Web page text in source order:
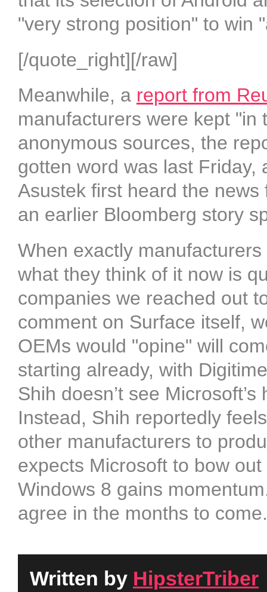
"very strong position" to win
[/quote_right][/raw]
Meanwhile, a report from
manufacturers were kept "in
anonymous sources, the
gotten word was last Friday,
Asustek first heard the
an earlier Bloomberg story
When exactly
what they think of it now is
companies we reached out
comment on Surface itself,
OEMs would "opine" will
starting already, with
Shih doesn’t see
Instead, Shih reportedly
other manufacturers to
expects Microsoft to bow
Windows 8 gains
agree in the months to come.
Written by HipsterTriber